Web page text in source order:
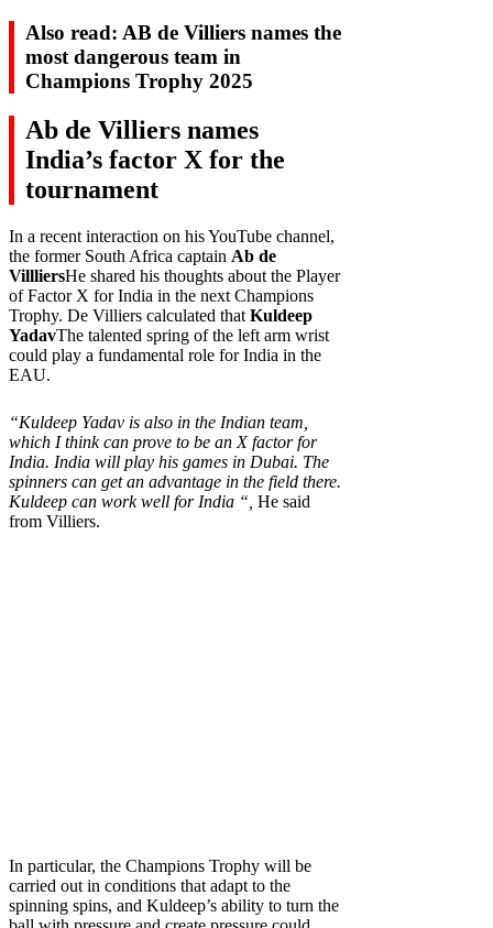
Also read: AB de Villiers names the
most dangerous team in
Champions Trophy 2025
Ab de Villiers names
India’s factor X for the
tournament
In a recent interaction on his YouTube channel,
the former South Africa captain Ab de
VillliersHe shared his thoughts about the Player
of Factor X for India in the next Champions
Trophy. De Villiers calculated that Kuldeep
YadavThe talented spring of the left arm wrist
could play a fundamental role for India in the
EAU.
“Kuldeep Yadav is also in the Indian team,
which I think can prove to be an X factor for
India. India will play his games in Dubai. The
spinners can get an advantage in the field there.
Kuldeep can work well for India “, He said
from Villiers.
In particular, the Champions Trophy will be
carried out in conditions that adapt to the
spinning spins, and Kuldeep’s ability to turn the